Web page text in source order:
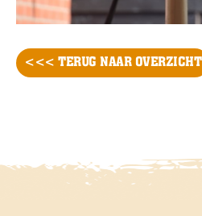
<<< TERUG NAAR OVERZICHT